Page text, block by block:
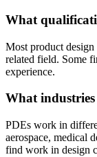
What
Most product design
related field. Some
experience.
What
PDEs work in
aerospace, medical
find work in design